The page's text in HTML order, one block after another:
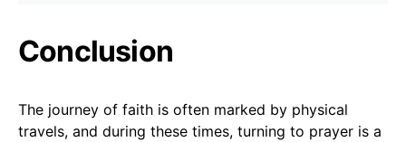
Conclusion
The journey of faith is often marked by physical
travels, and during these times, turning to prayer is a